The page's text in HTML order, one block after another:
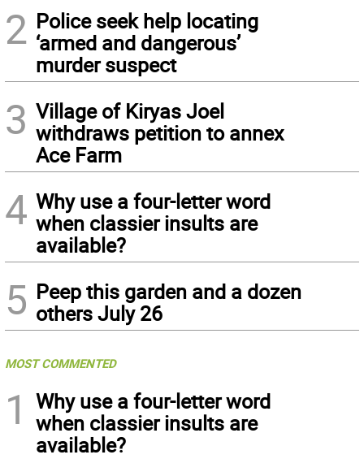
2 Police seek help locating
‘armed and dangerous’
murder suspect
3 Village of Kiryas Joel
withdraws petition to annex
Ace Farm
4 Why use a four-letter word
when classier insults are
available?
5 Peep this garden and a dozen
others July 26
MOST COMMENTED
1
Why use a four-letter word
when classier insults are
available?